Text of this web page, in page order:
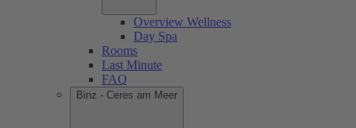
Overview Wellness
Day Spa
Rooms
Last Minute
FAQ
Binz - Ceres am Meer